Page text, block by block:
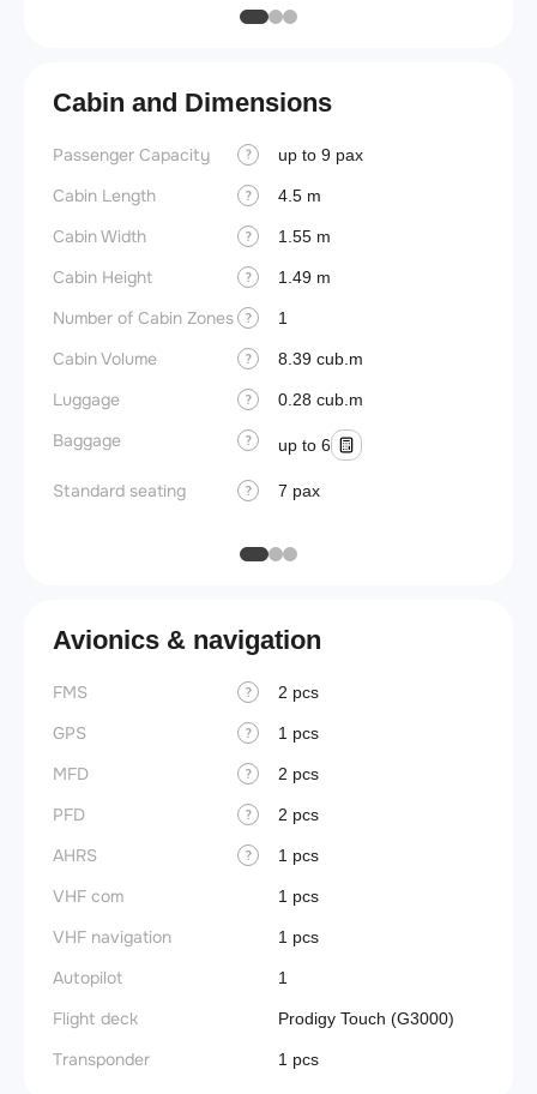
Cabin and Dimensions
Passenger Capacity ? up to 9 pax
Cabin Length ? 4.5 m
Cabin Width ? 1.55 m
Cabin Height ? 1.49 m
Number of Cabin Zones ? 1
Cabin Volume ? 8.39 cub.m
Luggage ? 0.28 cub.m
Baggage ? up to 6
Standard seating ? 7 pax
Avionics & navigation
FMS ? 2 pcs
GPS ? 1 pcs
MFD ? 2 pcs
PFD ? 2 pcs
AHRS ? 1 pcs
VHF com 1 pcs
VHF navigation 1 pcs
Autopilot 1
Flight deck Prodigy Touch (G3000)
Transponder 1 pcs